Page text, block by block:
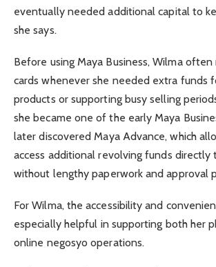
eventually needed additional capital to
she says.
Before using Maya Business, Wilma
cards whenever she needed extra funds
products or supporting busy selling
she became one of the early Maya
later discovered Maya Advance, which
access additional revolving funds directly
without lengthy paperwork and approval
For Wilma, the accessibility and
especially helpful in supporting both her
online negosyo operations.